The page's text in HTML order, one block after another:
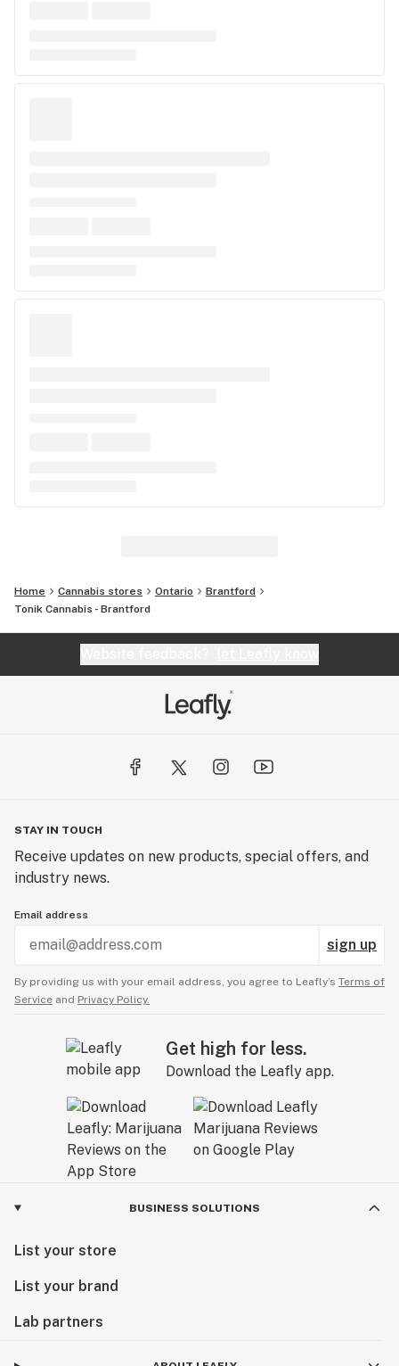
Home Cannabis stores Ontario
Brantford
Tonik Cannabis - Brantford
STAY IN TOUCH
Receive updates on new products, special offers, and
industry news.
Email address
sign up
By providing us with your email address, you agree to Leafly’s Terms of
Service and Privacy Policy.
Get high for less.
Download the Leafly app.
BUSINESS SOLUTIONS
List your store
List your brand
Lab partners